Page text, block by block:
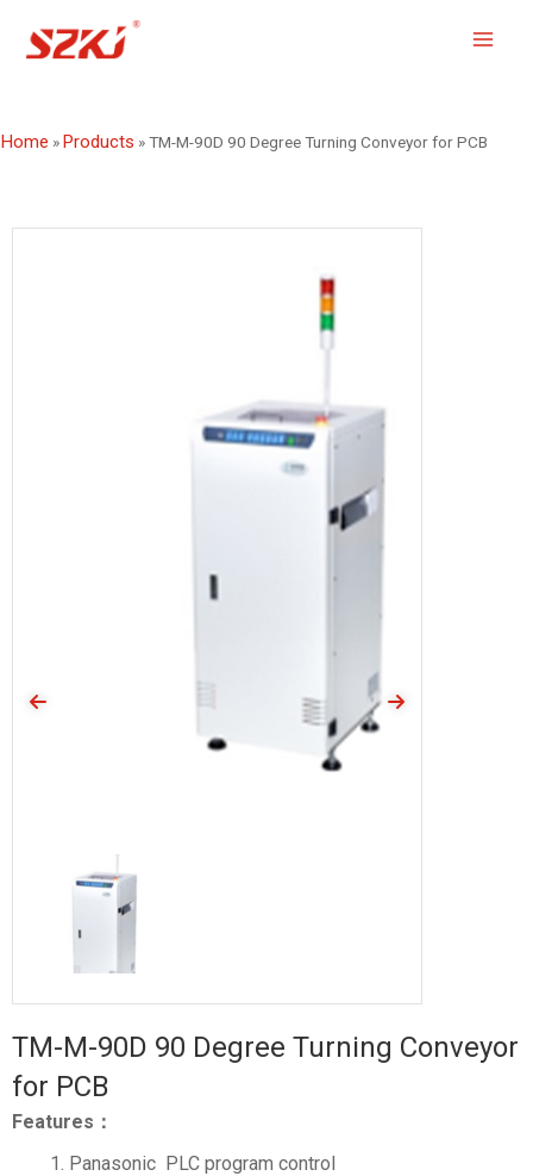
Home »Products »TM-M-90D 90 Degree Turning Conveyor for PCB
TM-M-90D 90 Degree Turning Conveyor
for PCB
Features：
Panasonic PLC program control